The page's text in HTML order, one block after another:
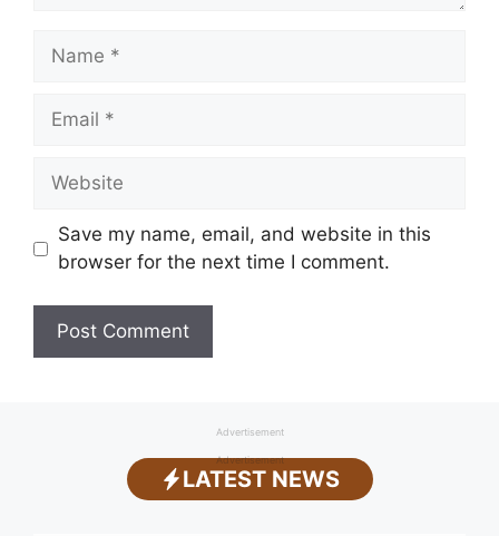
Name
Email
Website
Save my name, email, and website in this
browser for the next time I comment.
Advertisement
Advertisement
LATEST NEWS